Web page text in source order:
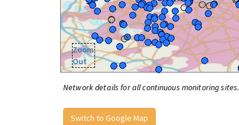
Zoom
Out
Network details for all continuous monitoring sites.
Switch to Google Map